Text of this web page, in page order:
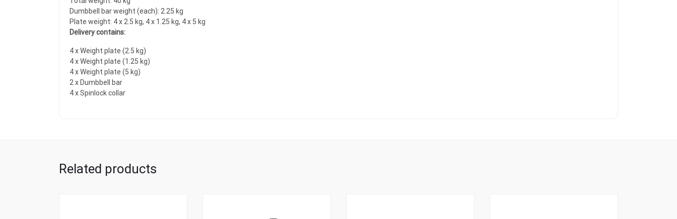
Dumbbell bar weight (each): 2.25 kg
Plate weight: 4 x 2.5 kg, 4 x 1.25 kg, 4 x 5 kg
Delivery contains:
4 x Weight plate (2.5 kg)
4 x Weight plate (1.25 kg)
4 x Weight plate (5 kg)
2 x Dumbbell bar
4 x Spinlock collar
Related products